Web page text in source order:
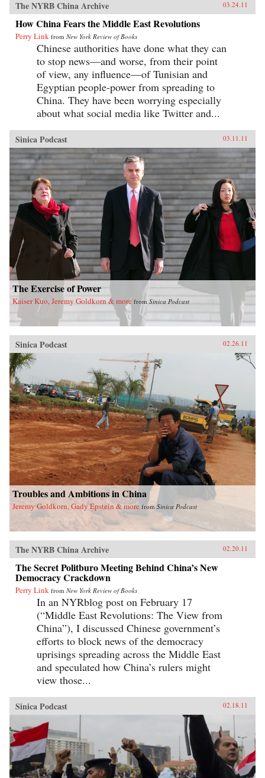
The NYRB China Archive 03.24.11
How China Fears the Middle East Revolutions
Perry Link from New York Review of Books
Chinese authorities have done what they can
to stop news—and worse, from their point
of view, any influence—of Tunisian and
Egyptian people-power from spreading to
China. They have been worrying especially
about what social media like Twitter and...
Sinica Podcast 03.11.11
The Exercise of Power
Kaiser Kuo, Jeremy Goldkorn & more from Sinica Podcast
Sinica Podcast 02.26.11
Troubles and Ambitions in China
Jeremy Goldkorn, Gady Epstein & more fromSinica Podcast
The NYRB China Archive 02.20.11
The Secret Politburo Meeting Behind China’s New
Democracy Crackdown
Perry Link from New York Review of Books
In an NYRblog post on February 17
(“Middle East Revolutions: The View from
China”), I discussed Chinese government’s
efforts to block news of the democracy
uprisings spreading across the Middle East
and speculated how China’s rulers might
view those...
Sinica Podcast 02.18.11